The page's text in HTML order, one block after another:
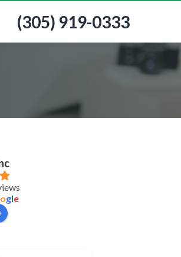
(305) 919-0333
ogle